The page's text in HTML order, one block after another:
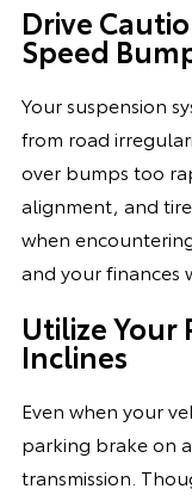
Drive
Speed
Your suspension
from road
over bumps too
alignment, and
when
and your finances
Utilize Your
Inclines
Even when your
parking brake on
transmission.